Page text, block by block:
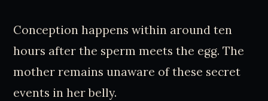
Conception happens within around ten
hours after the sperm meets the egg. The
mother remains unaware of these secret
events in her belly.